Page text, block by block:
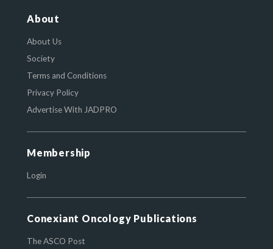
About
About Us
Society
Terms and Conditions
Privacy Policy
Advertise With JADPRO
Membership
Login
Conexiant Oncology Publications
The ASCO Post